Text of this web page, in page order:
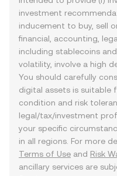
investment
inducement to buy, sell
financial, accounting,
including stablecoins
volatility, involve a high
You should carefully
digital assets is suitable
condition and risk
legal/tax/investment
your specific
in all regions. For more
Terms of Use and Risk
ancillary services are